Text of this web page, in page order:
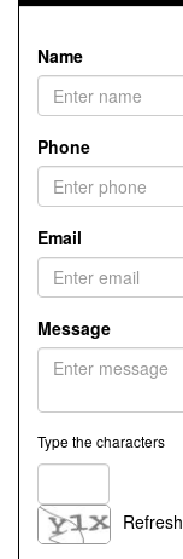
Name
Phone
Email
Message
Type the characters
Refresh